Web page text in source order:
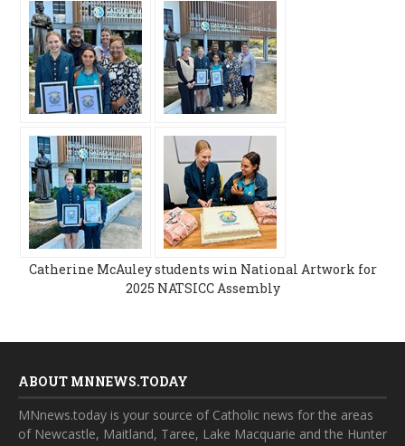
Catherine McAuley students win National Artwork for
2025 NATSICC Assembly
ABOUT MNNEWS.TODAY
MNnews.today is your source of Catholic news for the areas
of Newcastle, Maitland, Taree, Lake Macquarie and the Hunter